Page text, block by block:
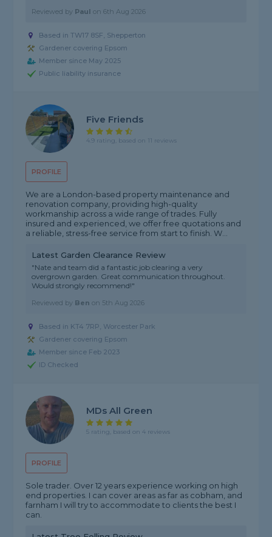
Reviewed by Paul on6th Aug 2026
Based in TW17 8SF, Shepperton
Gardener covering Epsom
Member since May 2025
Public liability insurance
PROFILE
Five Friends
4.9 rating, based on 11 reviews
We are a London-based property maintenance and
renovation company, providing high-quality
workmanship across a wide range of trades. Fully
insured and experienced, we offer free quotations and
a reliable, stress-free service from start to finish. W...
Latest Garden Clearance Review
"Nate and team did a fantastic job clearing a very
overgrown garden. Great communication throughout.
Would strongly recommend!"
Reviewed by Ben on 5th Aug 2026
Based in KT4 7RP, Worcester Park
Gardener covering Epsom
Member since Feb 2023
ID Checked
PROFILE
MDs All Green
5 rating, based on 4 reviews
Sole trader. Over 12 years experience working on high
end properties. I can cover areas as far as cobham, and
farnham I will try to accommodate to clients the best I
can.